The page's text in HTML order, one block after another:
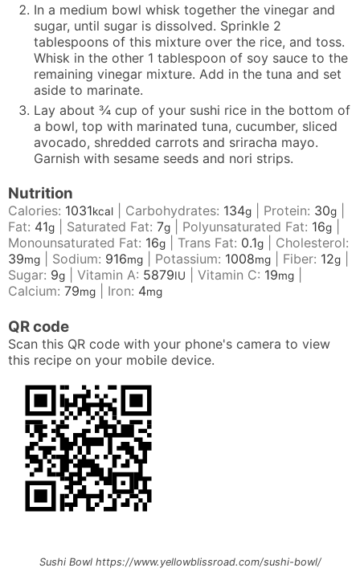
In a medium bowl whisk together the vinegar and
sugar, until sugar is dissolved. Sprinkle 2
tablespoons of this mixture over the rice, and toss.
Whisk in the other 1 tablespoon of soy sauce to the
remaining vinegar mixture. Add in the tuna and set
aside to marinate.
Lay about ¾ cup of your sushi rice in the bottom of
a bowl, top with marinated tuna, cucumber, sliced
avocado, shredded carrots and sriracha mayo.
Garnish with sesame seeds and nori strips.
Nutrition
Calories: 1031kcal Carbohydrates: 134g Protein: 30g
Fat: 41g Saturated Fat: 7g Polyunsaturated Fat: 16g
Monounsaturated Fat: 16g Trans Fat: 0.1g
Cholesterol:
39mg Sodium: 916mg Potassium: 1008mg Fiber: 12g
Sugar: 9g Vitamin A: 5879IU Vitamin C: 19mg
Calcium: 79mg Iron: 4mg
QR code
Scan this QR code with your phone's camera to view
this recipe on your mobile device.
Sushi Bowl https://www.yellowblissroad.com/sushi-bowl/